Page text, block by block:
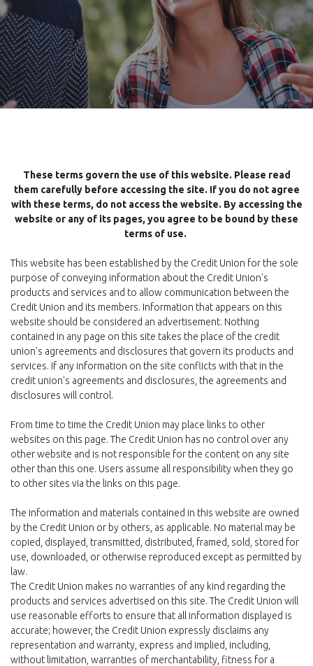
These terms govern the use of this website. Please read
them carefully before accessing the site. If you do not agree
with these terms, do not access the website. By accessing the
website or any of its pages, you agree to be bound by these
terms of use.
This website has been established by the Credit Union for the sole
purpose of conveying information about the Credit Union's
products and services and to allow communication between the
Credit Union and its members. Information that appears on this
website should be considered an advertisement. Nothing
contained in any page on this site takes the place of the credit
union's agreements and disclosures that govern its products and
services. If any information on the site conflicts with that in the
credit union's agreements and disclosures, the agreements and
disclosures will control.
From time to time the Credit Union may place links to other
websites on this page. The Credit Union has no control over any
other website and is not responsible for the content on any site
other than this one. Users assume all responsibility when they go
to other sites via the links on this page.
The information and materials contained in this website are owned
by the Credit Union or by others, as applicable. No material may be
copied, displayed, transmitted, distributed, framed, sold, stored for
use, downloaded, or otherwise reproduced except as permitted by
law.
The Credit Union makes no warranties of any kind regarding the
products and services advertised on this site. The Credit Union will
use reasonable efforts to ensure that all information displayed is
accurate; however, the Credit Union expressly disclaims any
representation and warranty, express and implied, including,
without limitation, warranties of merchantability, fitness for a